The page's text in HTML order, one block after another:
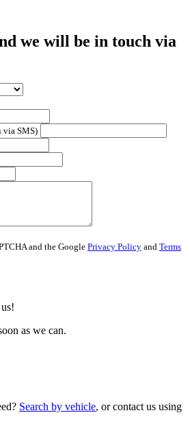
we will be in touch via
via SMS)
and the Google Privacy Policy and Terms
as we can.
Search by vehicle, or contact us using